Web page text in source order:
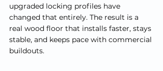
upgraded locking profiles have
changed that entirely. The result is a
real wood floor that installs faster, stays
stable, and keeps pace with commercial
buildouts.